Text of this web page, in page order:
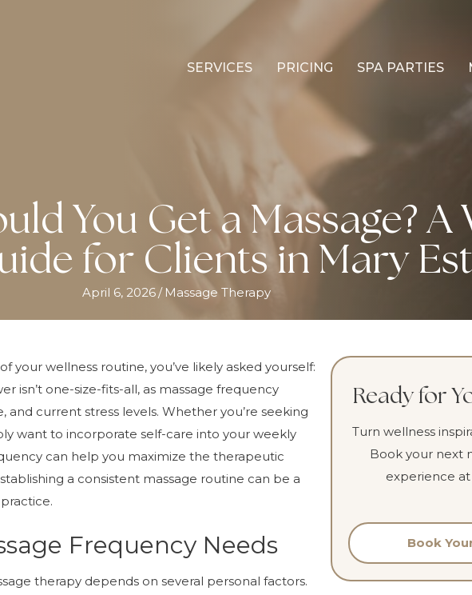
SERVICES PRICING SPA PARTIES
You Get a Massage? A
for Clients in Mary
April 6, 2026/ Massage Therapy
your wellness routine, you’ve likely asked yourself:
isn’t one-size-fits-all, as massage frequency
current stress levels. Whether you’re seeking
want to incorporate self-care into your weekly
can help you maximize the therapeutic
a consistent massage routine can be a
Frequency Needs
therapy depends on several personal factors.
Ready for
Turn wellness
Book your next
experience at
Book